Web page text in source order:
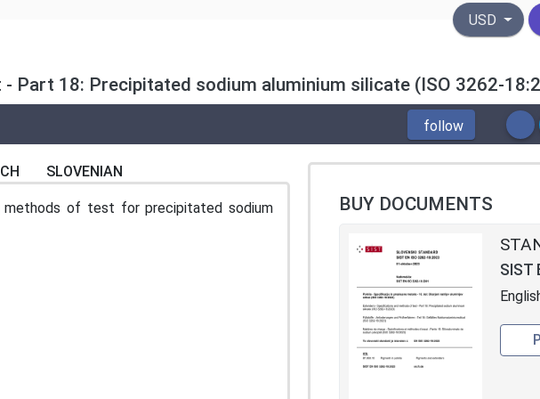
United
USD
Part 18: Precipitated sodium aluminium silicate (ISO 3262-
follow
SLOVENIAN
methods of test for precipitated sodium
BUY DOCUMENTS
SIST